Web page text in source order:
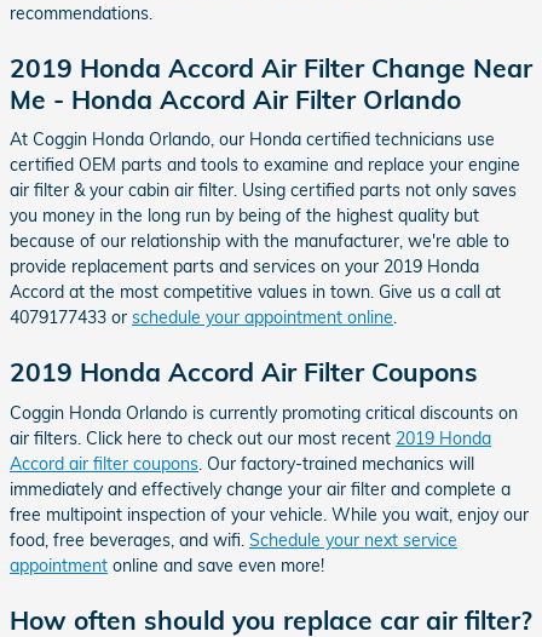
recommendations.
2019 Honda Accord Air Filter Change Near
Me - Honda Accord Air Filter Orlando
At Coggin Honda Orlando, our Honda certified technicians use
certified OEM parts and tools to examine and replace your engine
air filter & your cabin air filter. Using certified parts not only saves
you money in the long run by being of the highest quality but
because of our relationship with the manufacturer, we're able to
provide replacement parts and services on your 2019 Honda
Accord at the most competitive values in town. Give us a call at
4079177433 or schedule your appointment online.
2019 Honda Accord Air Filter Coupons
Coggin Honda Orlando is currently promoting critical discounts on
air filters. Click here to check out our most recent 2019 Honda
Accord air filter coupons . Our factory-trained mechanics will
immediately and effectively change your air filter and complete a
free multipoint inspection of your vehicle. While you wait, enjoy our
food, free beverages, and wifi. Schedule your next service
appointment online and save even more!
How often should you replace car air filter?